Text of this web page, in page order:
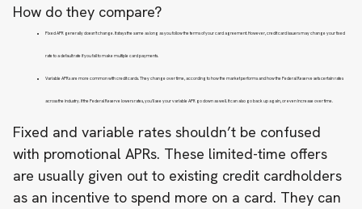
How do they compare?
Fixed APR generally doesn’t change. It stays the same as long as you follow the terms of your card agreement. However, credit card issuers may change your fixed
rate to a default rate if you fail to make multiple card payments.
Variable APRs are more common with credit cards. They change over time, according to how the market performs and how the Federal Reserve sets certain rates
across the industry. If the Federal Reserve lowers rates, you’ll see your variable APR go down as well. It can also go back up again, or even increase over time.
Fixed and variable rates shouldn’t be confused
with promotional APRs. These limited-time offers
are usually given out to existing credit cardholders
as an incentive to spend more on a card. They can